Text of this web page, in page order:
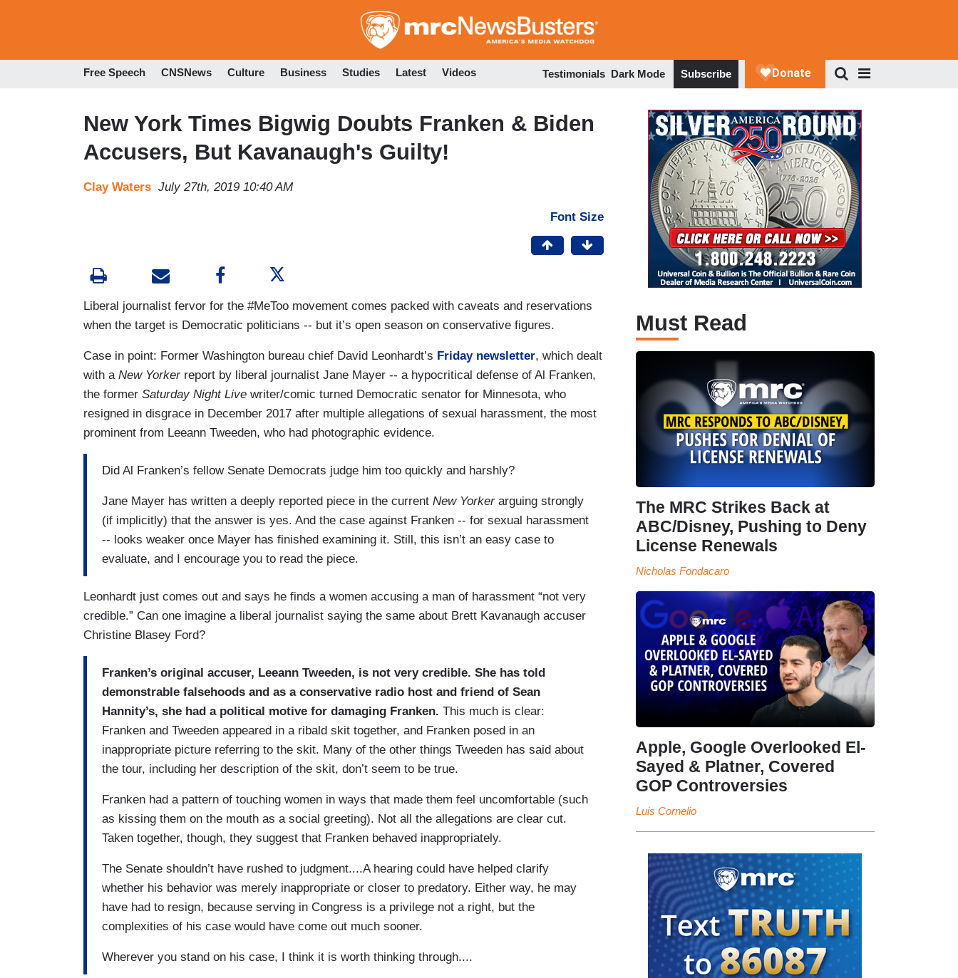
to
Free Speech CNSNews Culture Business Studies Latest Videos Testimonials Dark Mode Subscribe
New York Times Bigwig Doubts Franken & Biden
Accusers, But Kavanaugh's Guilty!
Clay Waters July 27th, 2019 10:40 AM
Font Size
Liberal journalist fervor for the #MeToo movement comes packed with caveats and reservations
when the target is Democratic politicians -- but it’s open season on conservative figures.
Case in point: Former Washington bureau chief David Leonhardt’s Friday newsletter, which dealt
with a New Yorkerreport by liberal journalist Jane Mayer -- a hypocritical defense of Al Franken,
the former Saturday Night Live writer/comic turned Democratic senator for Minnesota, who
resigned in disgrace in December 2017 after multiple allegations of sexual harassment, the most
prominent from Leeann Tweeden, who had photographic evidence.
Did Al Franken’s fellow Senate Democrats judge him too quickly and harshly?
Jane Mayer has written a deeply reported piece in the current New Yorkerarguing strongly
(if implicitly) that the answer is yes. And the case against Franken -- for sexual harassment
-- looks weaker once Mayer has finished examining it. Still, this isn’t an easy case to
evaluate, and I encourage you to read the piece.
Leonhardt just comes out and says he finds a women accusing a man of harassment “not very
credible.” Can one imagine a liberal journalist saying the same about Brett Kavanaugh accuser
Christine Blasey Ford?
Franken’s original accuser, Leeann Tweeden, is not very credible. She has told
demonstrable falsehoods and as a conservative radio host and friend of Sean
Hannity’s, she had a political motive for damaging Franken. This much is clear:
Franken and Tweeden appeared in a ribald skit together, and Franken posed in an
inappropriate picture referring to the skit. Many of the other things Tweeden has said about
the tour, including her description of the skit, don’t seem to be true.
Franken had a pattern of touching women in ways that made them feel uncomfortable (such
as kissing them on the mouth as a social greeting). Not all the allegations are clear cut.
Taken together, though, they suggest that Franken behaved inappropriately.
The Senate shouldn’t have rushed to judgment....A hearing could have helped clarify
whether his behavior was merely inappropriate or closer to predatory. Either way, he may
have had to resign, because serving in Congress is a privilege not a right, but the
complexities of his case would have come out much sooner.
Wherever you stand on his case, I think it is worth thinking through....
Must Read
The MRC Strikes Back at
ABC/Disney, Pushing to Deny
License Renewals
Nicholas Fondacaro
Apple, Google Overlooked El-
Sayed & Platner, Covered
GOP Controversies
Luis Cornelio